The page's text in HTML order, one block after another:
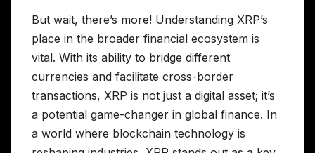
But wait, there’s more! Understanding XRP’s
place in the broader financial ecosystem is
vital. With its ability to bridge different
currencies and facilitate cross-border
transactions, XRP is not just a digital asset; it’s
a potential game-changer in global finance. In
a world where blockchain technology is